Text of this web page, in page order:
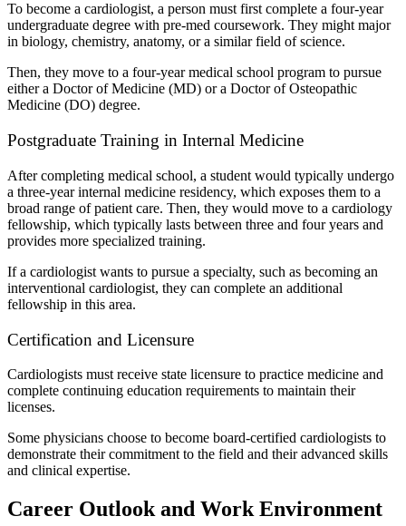
To become a cardiologist, a person must first complete a four-year
undergraduate degree with pre-med coursework. They might major
in biology, chemistry, anatomy, or a similar field of science.
Then, they move to a four-year medical school program to pursue
either a Doctor of Medicine (MD) or a Doctor of Osteopathic
Medicine (DO) degree.
Postgraduate Training in Internal Medicine
After completing medical school, a student would typically undergo
a three-year internal medicine residency, which exposes them to a
broad range of patient care. Then, they would move to a cardiology
fellowship, which typically lasts between three and four years and
provides more specialized training.
If a cardiologist wants to pursue a specialty, such as becoming an
interventional cardiologist, they can complete an additional
fellowship in this area.
Certification and Licensure
Cardiologists must receive state licensure to practice medicine and
complete continuing education requirements to maintain their
licenses.
Some physicians choose to become board-certified cardiologists to
demonstrate their commitment to the field and their advanced skills
and clinical expertise.
Career Outlook and Work Environment